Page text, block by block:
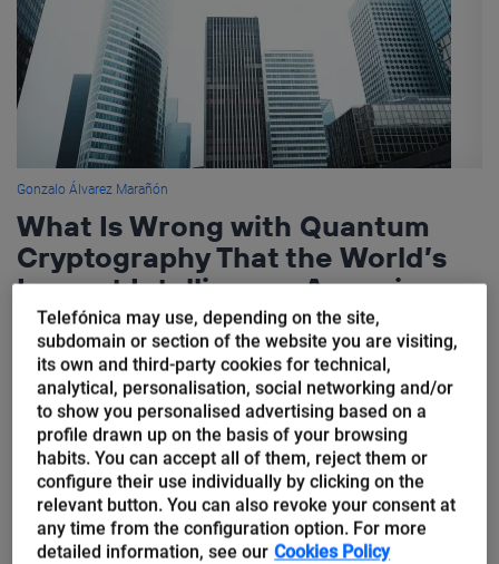
Gonzalo Álvarez Marañón
What Is Wrong with Quantum
Cryptography That the World’s
Largest Intelligence Agencies
Discourage Its Use
Quantum cryptography does not exist. What everyone
understands when the term “quantum cryptography” is
mentioned is actually the quantum key distribution (QKD). And
this is precisely what I want...
Telefónica may use, depending on the site,
subdomain or section of the website you are visiting,
its own and third-party cookies for technical,
analytical, personalisation, social networking and/or
to show you personalised advertising based on a
profile drawn up on the basis of your browsing
habits. You can accept all of them, reject them or
configure their use individually by clicking on the
relevant button. You can also revoke your consent at
any time from the configuration option. For more
detailed information, see our Cookies Policy